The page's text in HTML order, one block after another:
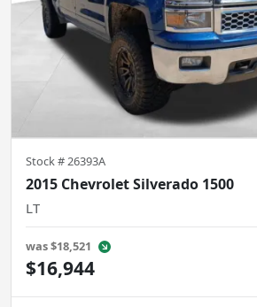
Stock #26393A
2015 Chevrolet Silverado 1500
LT
was$18,521
$16,944